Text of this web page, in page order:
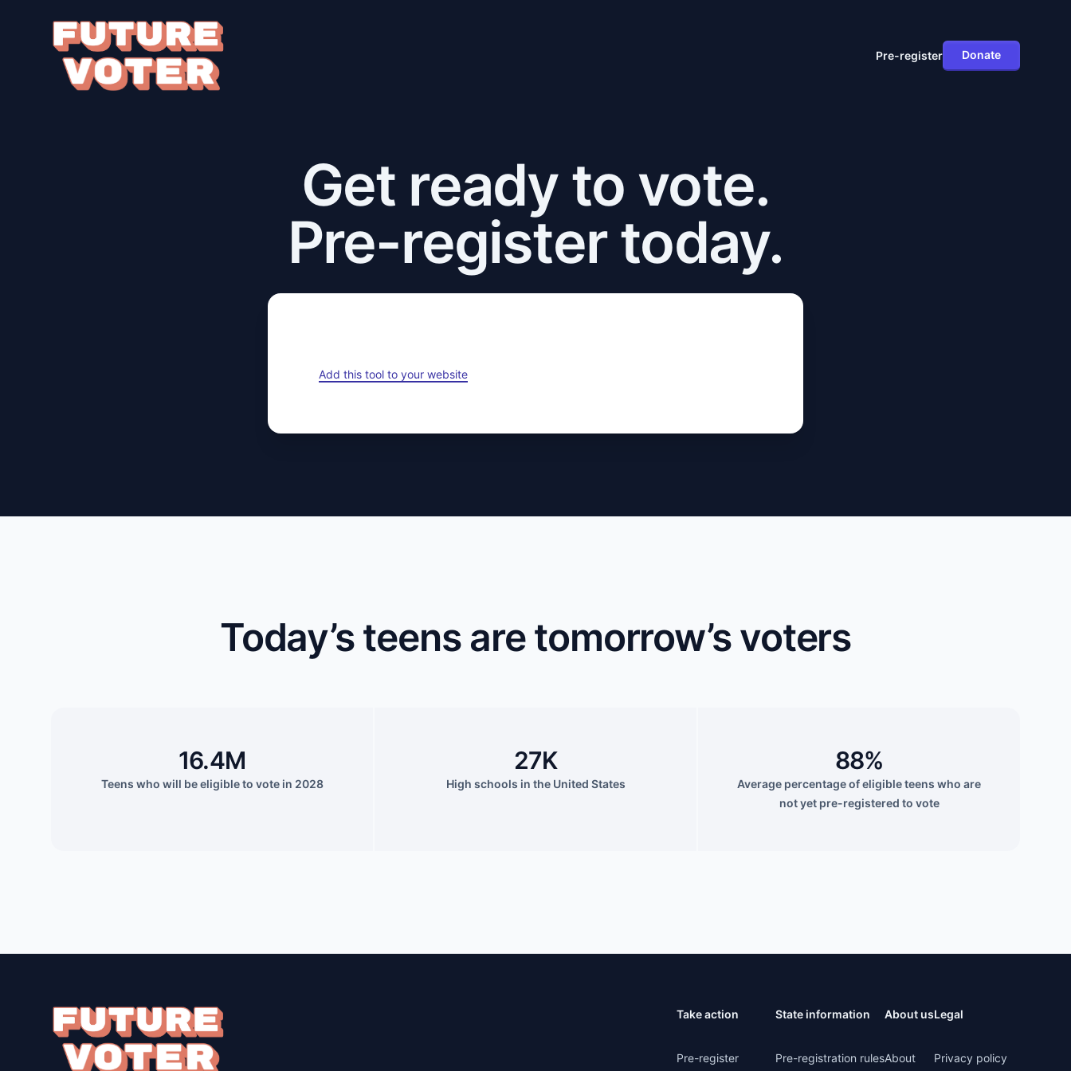
Pre-register Donate
Get ready to vote.
Pre-register today.
Add this tool to your website
Today’s teens are tomorrow’s voters
Teens who will be eligible to vote in 2028
16.4M
High schools in the United States
27K
Average percentage of eligible teens who are
not yet pre-registered to vote
88%
Take action
Pre-register
State information
Pre-registration rules
About us
About
Legal
Privacy policy